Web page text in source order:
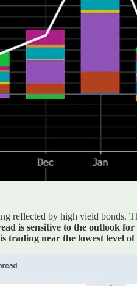
by high yield bonds.
is sensitive to the outlook
is trading near the lowest level of